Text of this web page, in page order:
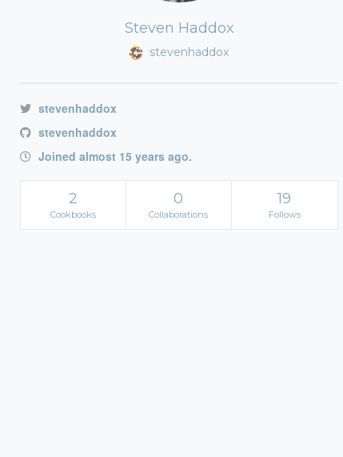
Steven Haddox
stevenhaddox
stevenhaddox
stevenhaddox
Joined almost 15 years ago.
2
Cookbooks
0
Collaborations
19
Follows